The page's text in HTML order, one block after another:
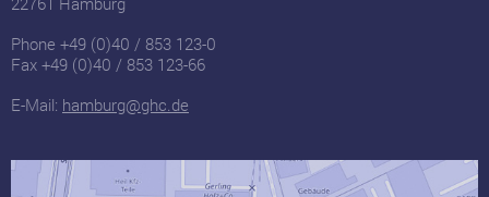
Phone +49 (0)40 / 853 123-0
Fax +49 (0)40 / 853 123-66
E-Mail: hamburg@ghc.de